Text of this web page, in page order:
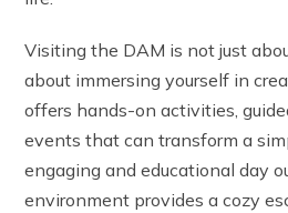
Visiting the DAM is not just
about immersing yourself in
offers hands-on activities,
events that can transform a
engaging and educational day
environment provides a cozy